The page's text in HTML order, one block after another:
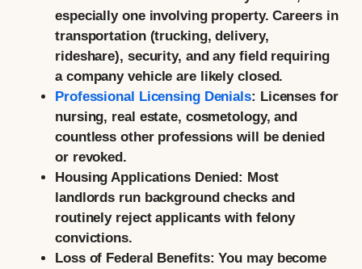
especially one involving property. Careers in
transportation (trucking, delivery,
rideshare), security, and any field requiring
a company vehicle are likely closed.
Professional Licensing Denials: Licenses for
nursing, real estate, cosmetology, and
countless other professions will be denied
or revoked.
Housing Applications Denied: Most
landlords run background checks and
routinely reject applicants with felony
convictions.
Loss of Federal Benefits: You may become